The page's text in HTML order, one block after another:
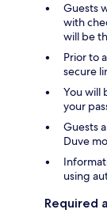
Guests
with
will be
Prior to
secure
You will
your
Guests
Duve
using
Required